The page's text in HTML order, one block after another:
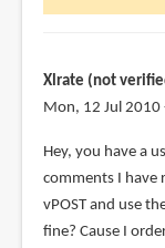
by
zj
verified)
Xlrate (not
Mon, 12 Jul 2010
Hey, you have a
comments I have
vPOST and use
fine? Cause I